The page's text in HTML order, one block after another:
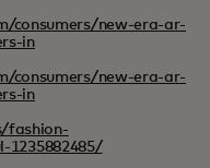
consumers/new-era-ar-
in
consumers/new-era-ar-
in
fashion-
1235882485/